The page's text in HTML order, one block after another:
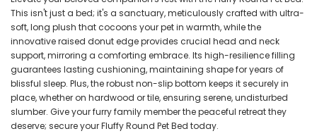
This isn't just a bed; it's a sanctuary, meticulously crafted with ultra-
soft, long plush that cocoons your pet in warmth, while the
innovative raised donut edge provides crucial head and neck
support, mirroring a comforting embrace. Its high-resilience filling
guarantees lasting cushioning, maintaining shape for years of
blissful sleep. Plus, the robust non-slip bottom keeps it securely in
place, whether on hardwood or tile, ensuring serene, undisturbed
slumber. Give your furry family member the peaceful retreat they
deserve; secure your Fluffy Round Pet Bed today.